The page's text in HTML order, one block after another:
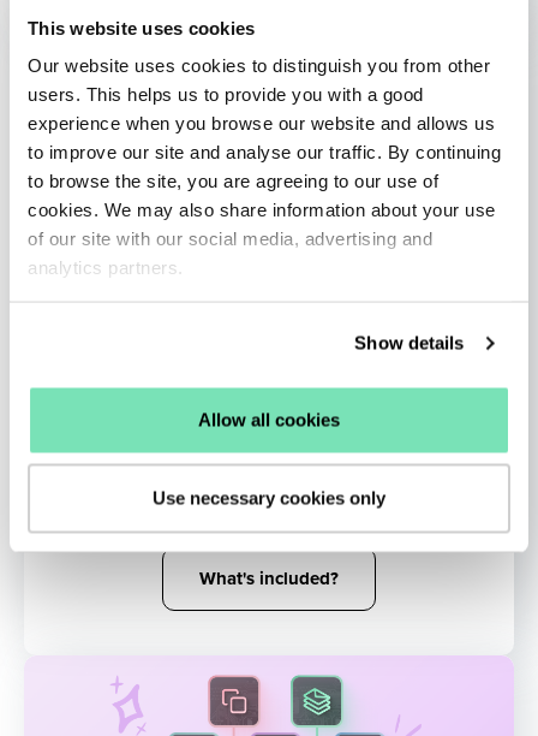
This website uses cookies
Our website uses cookies to distinguish you from other
users. This helps us to provide you with a good
experience when you browse our website and allows us
to improve our site and analyse our traffic. By continuing
to browse the site, you are agreeing to our use of
cookies. We may also share information about your use
of our site with our social media, advertising and
analytics partners.
Show details
Allow all cookies
Use necessary cookies only
AI Remarketing
with targeted messaging influenced by their
real-time activity.
What's included?